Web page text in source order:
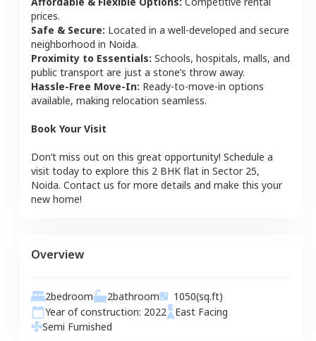
prices.
Safe & Secure: Located in a well-developed and secure
neighborhood in Noida.
Proximity to Essentials: Schools, hospitals, malls, and
public transport are just a stone’s throw away.
Hassle-Free Move-In: Ready-to-move-in options
available, making relocation seamless.
Book Your Visit
Don’t miss out on this great opportunity! Schedule a
visit today to explore this 2 BHK flat in Sector 25,
Noida. Contact us for more details and make this your
new home!
Overview
2bedroom 2bathroom 1050(sq.ft)
Year of construction: 2022 East Facing
Semi Furnished